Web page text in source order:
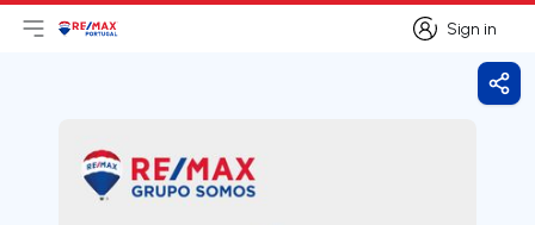
Sign in
Sign in
Open main menu
LogoGo to homepage